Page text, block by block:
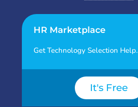
HR Marketplace
Get Technology Selection Help.
It's Free